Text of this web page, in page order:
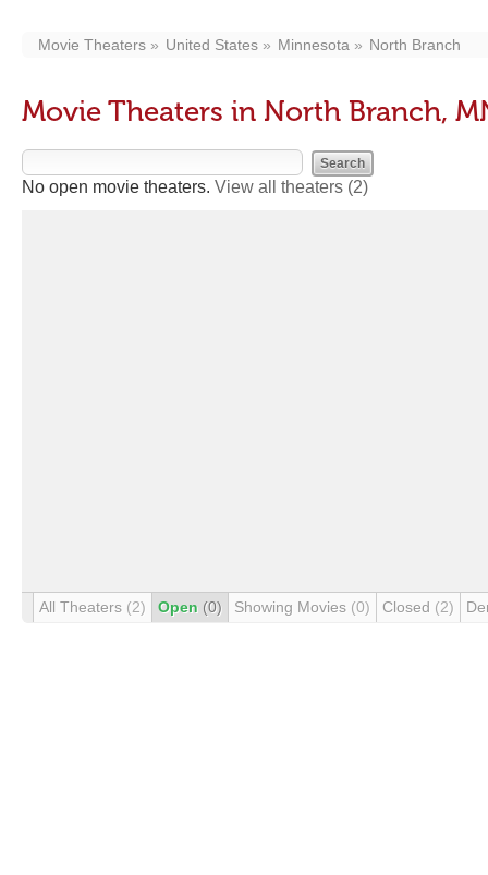
Movie Theaters United States Minnesota North Branch
Movie Theaters in North Branch,
No open movie theaters. View all theaters (2)
All Theaters (2) Open (0) Showing Movies (0) Closed (2)